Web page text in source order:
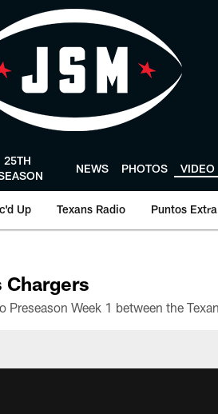
25TH
NEWS PHOTOS VIDEO
Up Texans Radio Puntos Extra
Chargers